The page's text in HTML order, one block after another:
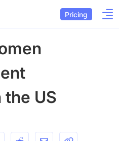
Pricing
the US